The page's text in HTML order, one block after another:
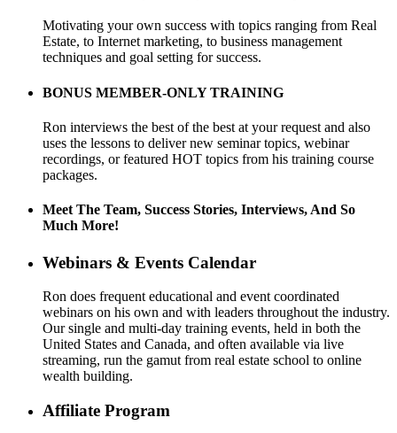
Motivating your own success with topics ranging from Real
Estate, to Internet marketing, to business management
techniques and goal setting for success.
BONUS MEMBER-ONLY TRAINING
Ron interviews the best of the best at your request and also
uses the lessons to deliver new seminar topics, webinar
recordings, or featured HOT topics from his training course
packages.
Meet The Team, Success Stories, Interviews, And So
Much More!
Webinars & Events Calendar
Ron does frequent educational and event coordinated
webinars on his own and with leaders throughout the industry.
Our single and multi-day training events, held in both the
United States and Canada, and often available via live
streaming, run the gamut from real estate school to online
wealth building.
Affiliate Program